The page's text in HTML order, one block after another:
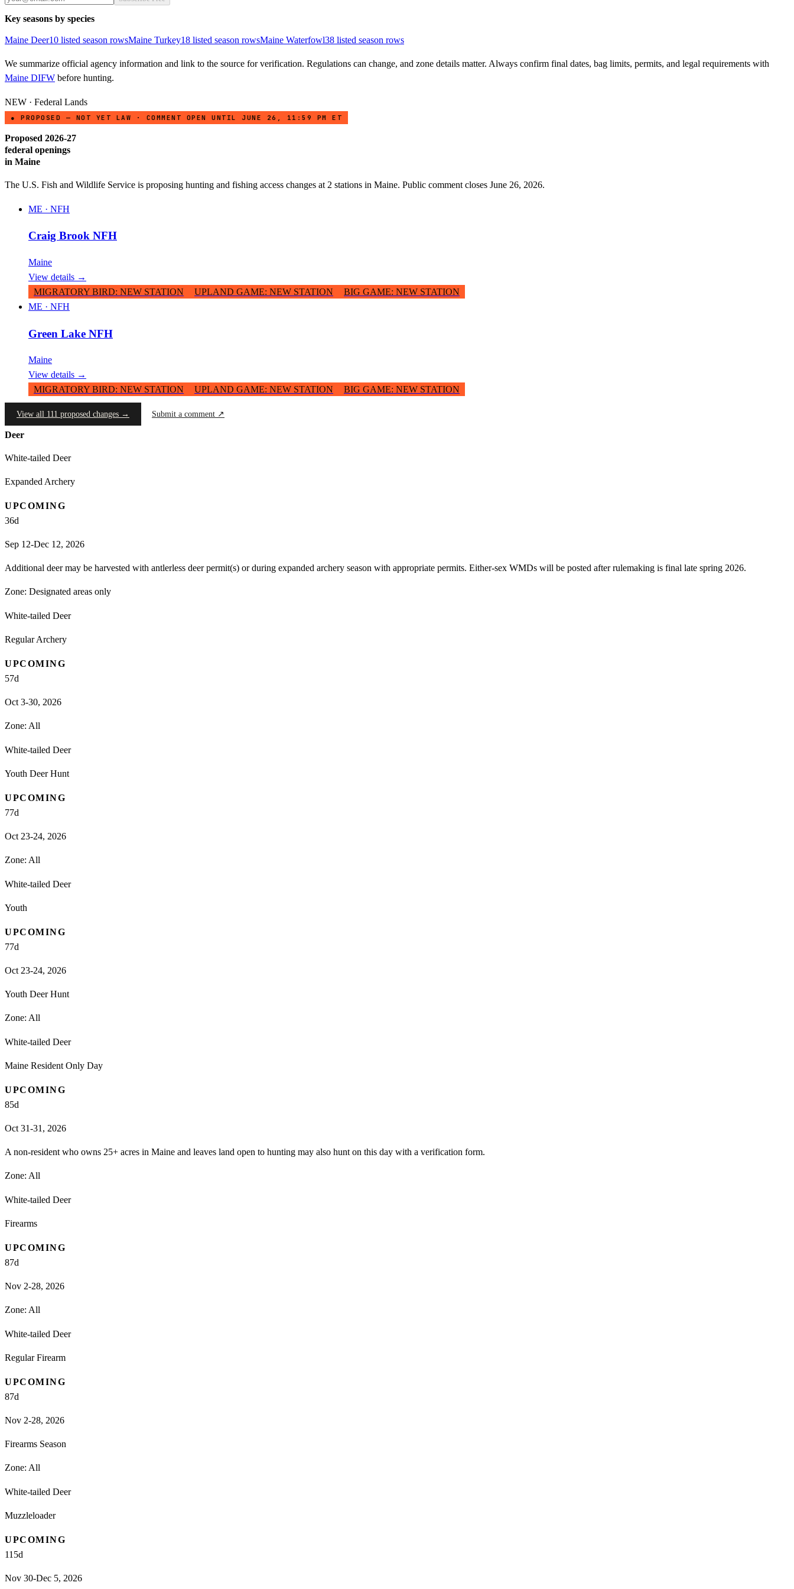
Key seasons by species
Maine Deer10 listed season rowsMaine Turkey18 listed season rowsMaine Waterfowl38 listed season rows
We summarize official agency information and link to the source for verification. Regulations can change, and zone details matter. Always confirm final dates, bag limits, permits, and legal requirements with
Maine DIFW before hunting.
NEW · Federal Lands
● PROPOSED — NOT YET LAW · COMMENT OPEN UNTIL JUNE 26, 11:59 PM ET
Proposed 2026-27
federal openings
in Maine
The U.S. Fish and Wildlife Service is proposing hunting and fishing access changes at 2 stations in Maine. Public comment closes June 26, 2026.
ME · NFH
Craig Brook NFH
Maine
View details →
MIGRATORY BIRD: NEW STATION UPLAND GAME: NEW STATION BIG GAME: NEW STATION
ME · NFH
Green Lake NFH
Maine
View details →
MIGRATORY BIRD: NEW STATION UPLAND GAME: NEW STATION BIG GAME: NEW STATION
View all 111 proposed changes → Submit a comment ↗
Deer
White-tailed Deer
Expanded Archery
UPCOMING
36d
Sep 12-Dec 12, 2026
Additional deer may be harvested with antlerless deer permit(s) or during expanded archery season with appropriate permits. Either-sex WMDs will be posted after rulemaking is final late spring 2026.
Zone: Designated areas only
White-tailed Deer
Regular Archery
UPCOMING
57d
Oct 3-30, 2026
Zone: All
White-tailed Deer
Youth Deer Hunt
UPCOMING
77d
Oct 23-24, 2026
Zone: All
White-tailed Deer
Youth
UPCOMING
77d
Oct 23-24, 2026
Youth Deer Hunt
Zone: All
White-tailed Deer
Maine Resident Only Day
UPCOMING
85d
Oct 31-31, 2026
A non-resident who owns 25+ acres in Maine and leaves land open to hunting may also hunt on this day with a verification form.
Zone: All
White-tailed Deer
Firearms
UPCOMING
87d
Nov 2-28, 2026
Zone: All
White-tailed Deer
Regular Firearm
UPCOMING
87d
Nov 2-28, 2026
Firearms Season
Zone: All
White-tailed Deer
Muzzleloader
UPCOMING
115d
Nov 30-Dec 5, 2026